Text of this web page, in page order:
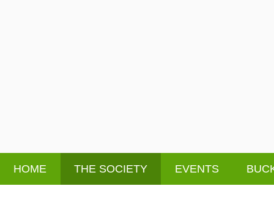
HOME THE SOCIETY EVENTS